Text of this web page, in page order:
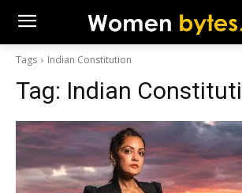
Tags Indian Constitution
Tag: Indian